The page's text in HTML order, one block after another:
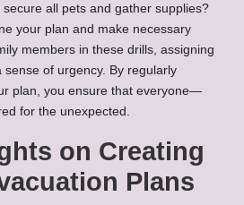
all pets and gather supplies?
your plan and make necessary
members in these drills, assigning
of urgency. By regularly
plan, you ensure that everyone—
for the unexpected.
on Creating
Plans